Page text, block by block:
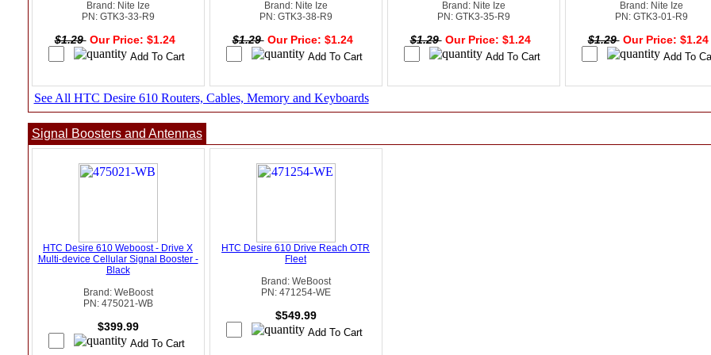
Brand: Nite Ize
PN: GTK3-33-R9
$1.29 Our Price: $1.24
Brand: Nite Ize
PN: GTK3-38-R9
$1.29 Our Price: $1.24
Brand: Nite Ize
PN: GTK3-35-R9
$1.29 Our Price: $1.24
Brand: Nite Ize
PN: GTK3-01-R9
$1.29 Our Price: $1.24
See All HTC Desire 610 Routers, Cables, Memory and Keyboards
Signal Boosters and Antennas
HTC Desire 610 Weboost - Drive X
Multi-device Cellular Signal Booster -
Black
Brand: WeBoost
PN: 475021-WB
$399.99
HTC Desire 610 Drive Reach OTR
Fleet
Brand: WeBoost
PN: 471254-WE
$549.99